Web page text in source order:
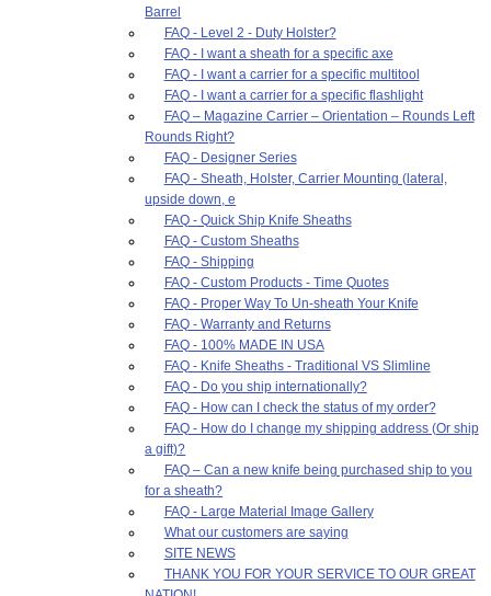
Barrel
FAQ - Level 2 - Duty Holster?
FAQ - I want a sheath for a specific axe
FAQ - I want a carrier for a specific multitool
FAQ - I want a carrier for a specific flashlight
FAQ – Magazine Carrier – Orientation – Rounds Left
Rounds Right?
FAQ - Designer Series
FAQ - Sheath, Holster, Carrier Mounting (lateral,
upside down, e
FAQ - Quick Ship Knife Sheaths
FAQ - Custom Sheaths
FAQ - Shipping
FAQ - Custom Products - Time Quotes
FAQ - Proper Way To Un-sheath Your Knife
FAQ - Warranty and Returns
FAQ - 100% MADE IN USA
FAQ - Knife Sheaths - Traditional VS Slimline
FAQ - Do you ship internationally?
FAQ - How can I check the status of my order?
FAQ - How do I change my shipping address (Or ship
a gift)?
FAQ – Can a new knife being purchased ship to you
for a sheath?
FAQ - Large Material Image Gallery
What our customers are saying
SITE NEWS
THANK YOU FOR YOUR SERVICE TO OUR GREAT